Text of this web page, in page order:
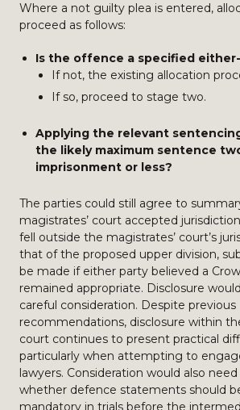
Where a not guilty plea is entered,
proceed as follows:
Is the offence a specified
If not, the existing allocation
If so, proceed to stage two.
Applying the relevant
the likely maximum sentence
imprisonment or less?
The parties could still agree to
magistrates’ court accepted
fell outside the magistrates’ court’s
that of the proposed upper division,
be made if either party believed a
remained appropriate. Disclosure
careful consideration. Despite previous
recommendations, disclosure within
court continues to present practical
particularly when attempting to
lawyers. Consideration would also
whether defence statements should
mandatory in trials before the